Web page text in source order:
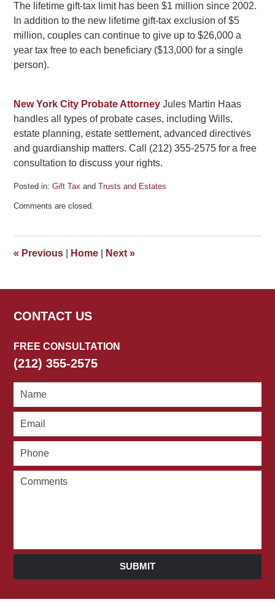
The lifetime gift-tax limit has been $1 million since 2002.
In addition to the new lifetime gift-tax exclusion of $5
million, couples can continue to give up to $26,000 a
year tax free to each beneficiary ($13,000 for a single
person).
New York City Probate AttorneyJules Martin Haas
handles all types of probate cases, including Wills,
estate planning, estate settlement, advanced directives
and guardianship matters. Call (212) 355-2575 for a free
consultation to discuss your rights.
Posted in: Gift Tax andTrusts and Estates
December
am
Comments are closed.
« Previous Home Next»
CONTACT US
FREE CONSULTATION
(212) 355-2575
SUBMIT